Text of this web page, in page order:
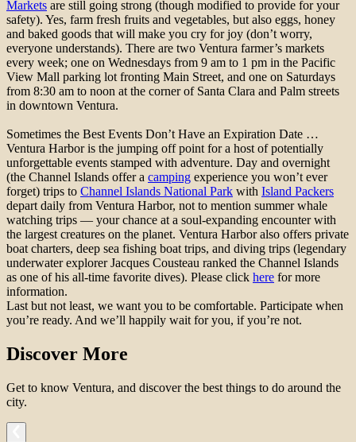
Markets are still going strong (though modified to provide for your
safety). Yes, farm fresh fruits and vegetables, but also eggs, honey
and baked goods that will make you cry for joy (don’t worry,
everyone understands). There are two Ventura farmer’s markets
every week; one on Wednesdays from 9 am to 1 pm in the Pacific
View Mall parking lot fronting Main Street, and one on Saturdays
from 8:30 am to noon at the corner of Santa Clara and Palm streets
in downtown Ventura.
Sometimes the Best Events Don’t Have an Expiration Date …
Ventura Harbor is the jumping off point for a host of potentially
unforgettable events stamped with adventure. Day and overnight
(the Channel Islands offer a camping experience you won’t ever
forget) trips to Channel Islands National Park with Island Packers
depart daily from Ventura Harbor, not to mention summer whale
watching trips — your chance at a soul-expanding encounter with
the largest creatures on the planet. Ventura Harbor also offers private
boat charters, deep sea fishing boat trips, and diving trips (legendary
underwater explorer Jacques Cousteau ranked the Channel Islands
as one of his all-time favorite dives). Please click here for more
information.
Last but not least, we want you to be comfortable. Participate when
you’re ready. And we’ll happily wait for you, if you’re not.
Discover More
Get to know Ventura, and discover the best things to do around the
city.